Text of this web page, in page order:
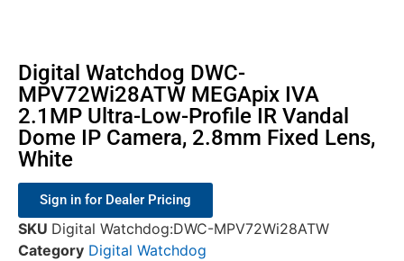
Digital Watchdog DWC-
MPV72Wi28ATW MEGApix IVA
2.1MP Ultra-Low-Profile IR Vandal
Dome IP Camera, 2.8mm Fixed Lens,
White
Sign in for Dealer Pricing
SKU Digital Watchdog:DWC-MPV72Wi28ATW
Category Digital Watchdog